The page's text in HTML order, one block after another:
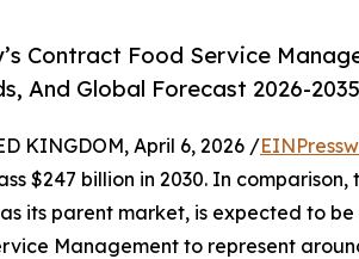
Contract Food Service
And Global Forecast 2026-2035
KINGDOM, April 6, 2026 /
$247 billion in 2030. In
its parent market, is expected to
Management to represent